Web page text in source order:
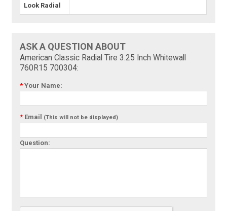
Look Radial
ASK A QUESTION ABOUT
American Classic Radial Tire 3.25 Inch Whitewall
760R15 700304:
* Your Name:
* Email (This will not be displayed)
Question: